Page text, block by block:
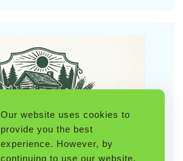
Our website uses cookies to
provide you the best
experience. However, by
continuing to use our website,